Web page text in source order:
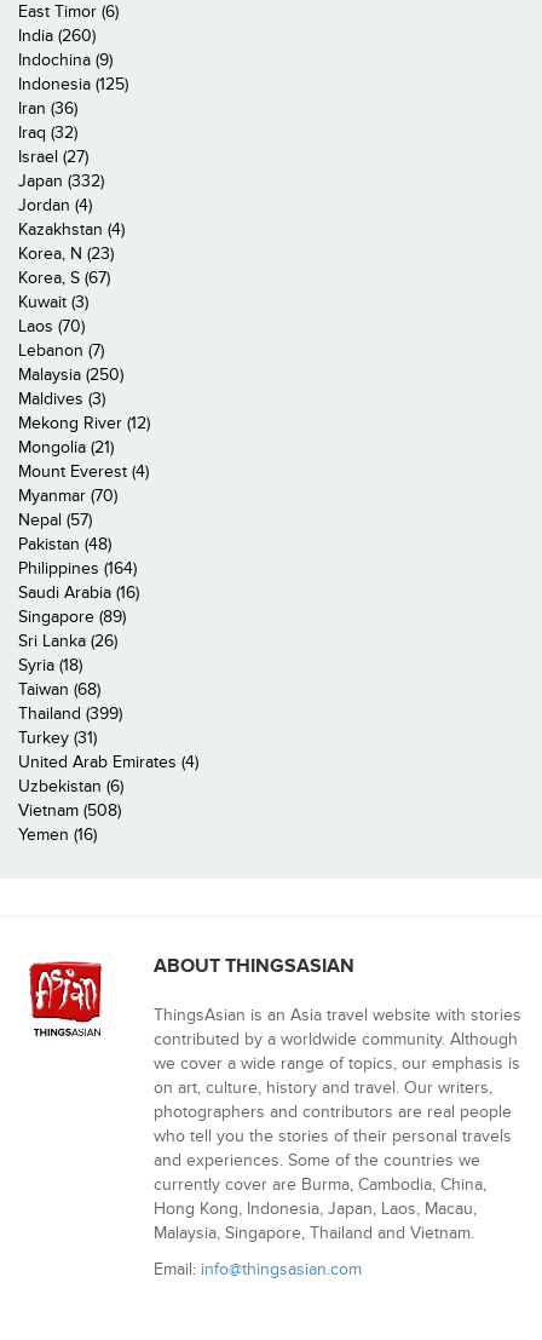
East Timor (6)
India (260)
Indochina (9)
Indonesia (125)
Iran (36)
Iraq (32)
Israel (27)
Japan (332)
Jordan (4)
Kazakhstan (4)
Korea, N (23)
Korea, S (67)
Kuwait (3)
Laos (70)
Lebanon (7)
Malaysia (250)
Maldives (3)
Mekong River (12)
Mongolia (21)
Mount Everest (4)
Myanmar (70)
Nepal (57)
Pakistan (48)
Philippines (164)
Saudi Arabia (16)
Singapore (89)
Sri Lanka (26)
Syria (18)
Taiwan (68)
Thailand (399)
Turkey (31)
United Arab Emirates (4)
Uzbekistan (6)
Vietnam (508)
Yemen (16)
ABOUT THINGSASIAN
ThingsAsian is an Asia travel website with stories
contributed by a worldwide community. Although
we cover a wide range of topics, our emphasis is
on art, culture, history and travel. Our writers,
photographers and contributors are real people
who tell you the stories of their personal travels
and experiences. Some of the countries we
currently cover are Burma, Cambodia, China,
Hong Kong, Indonesia, Japan, Laos, Macau,
Malaysia, Singapore, Thailand and Vietnam.
Email: info@thingsasian.com